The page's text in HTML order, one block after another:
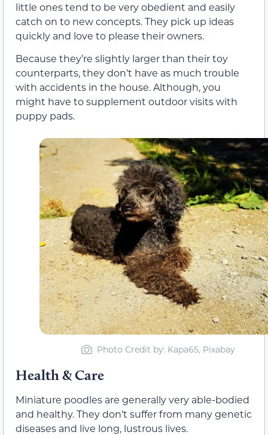
little ones tend to be very obedient and easily
catch on to new concepts. They pick up ideas
quickly and love to please their owners.
Because they’re slightly larger than their toy
counterparts, they don’t have as much trouble
with accidents in the house. Although, you
might have to supplement outdoor visits with
puppy pads.
Photo Credit by: Kapa65, Pixabay
Health & Care
Miniature poodles are generally very able-bodied
and healthy. They don’t suffer from many genetic
diseases and live long, lustrous lives.